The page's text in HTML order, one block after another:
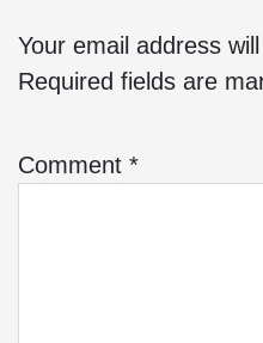
Your email address
Required fields are
Comment *